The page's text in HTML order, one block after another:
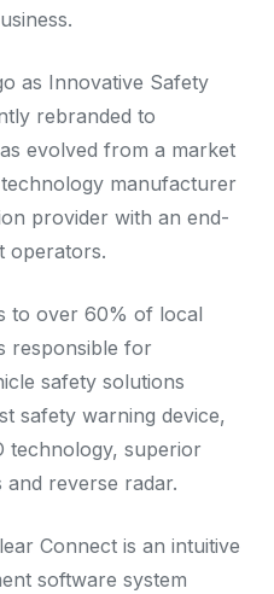
as Innovative Safety
rebranded to
evolved from a market
manufacturer
provider with an end-
operators.
to over 60% of local
responsible for
safety solutions
safety warning device,
technology, superior
reverse radar.
Connect is an intuitive
software system